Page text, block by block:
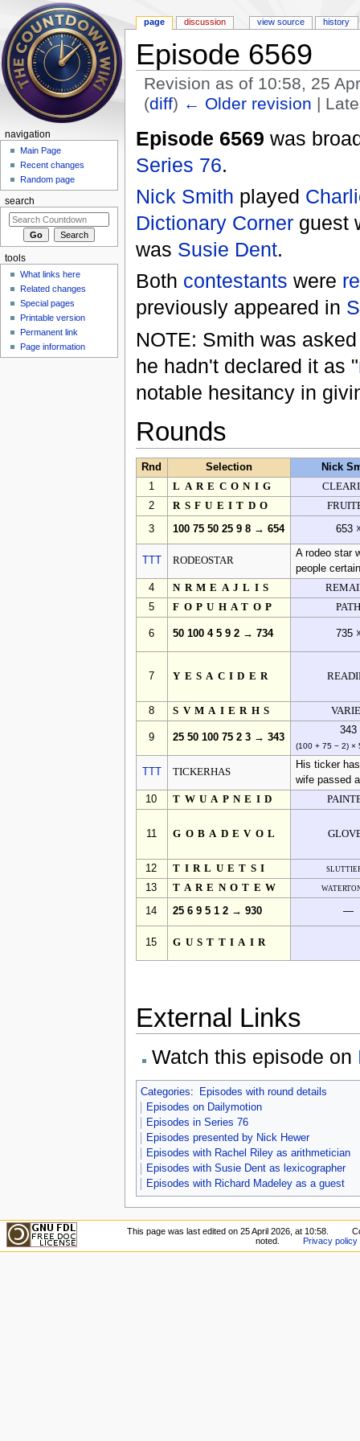
Episode 6569
Revision as of 10:58, 25
(diff) ← Older revision |
Episode 6569 was
Series 76.
Nick Smith played
Dictionary Cornerguest
was Susie Dent.
Both contestants were
previously appeared in
NOTE: Smith was
he hadn't declared it as "
notable hesitancy in
Rounds
Rnd Selection
Nick
1
LARECONIG
2
RSFUEITDO
3 100 75 50 25 9 8 → 654 653
RODEOSTAR
A rodeo star
people
4
NRMEAJLIS
5
FOPUHATOP
6 50 100 4 5 9 2 → 734 735
7 YESACIDER
8 SVMAIERHS
9 25 50 100 75 2 3 → 343
343
(100 + 75 − 2) ×
TICKERHAS
His ticker
wife passed
10
TWUAPNEID
11 GOBADEVOL
12 TIRLUETSI
13
TARENOTEW
14 25 6 9 5 1 2 → 930 —
15 GUSTTIAIR
External Links
Watch this episode on
Categories:
Episodes with round details
Episodes on Dailymotion
Episodes in Series 76
Episodes presented by Nick Hewer
Episodes with Rachel Riley as arithmetician
Episodes with Susie Dent as lexicographer
Episodes with Richard Madeley as a guest
page discussion view source history
navigation
Main Page
Recent changes
Random page
search
tools
What links here
Related changes
Special pages
Printable version
Permanent link
Page information
This page was last edited on 25 April 2026, at 10:58.
noted.
Privacy policy